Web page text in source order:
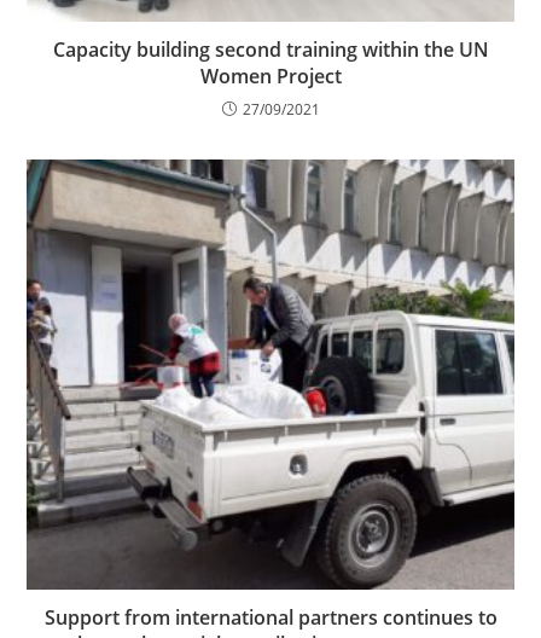
Capacity building second training within the UN
Women Project
27/09/2021
Support from international partners continues to